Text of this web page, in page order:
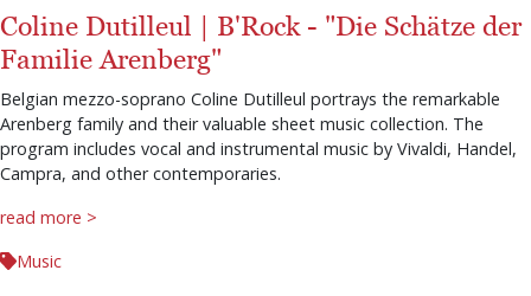
Coline Dutilleul | B'Rock - "Die Schätze der
Familie Arenberg"
Belgian mezzo-soprano Coline Dutilleul portrays the remarkable
Arenberg family and their valuable sheet music collection. The
program includes vocal and instrumental music by Vivaldi, Handel,
Campra, and other contemporaries.
read more >
Music